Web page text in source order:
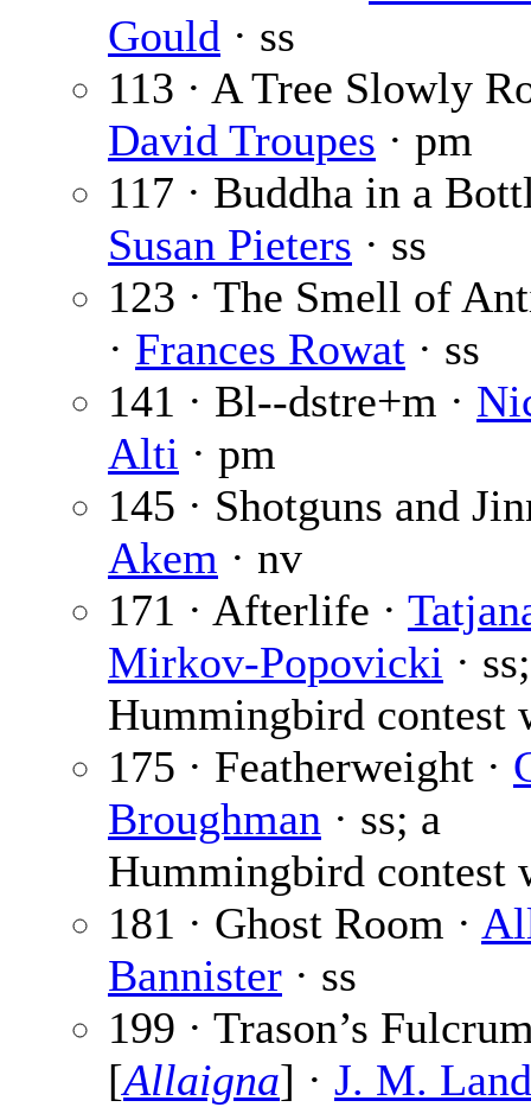
Gould · ss
113 · A Tree Slowly
David Troupes · pm
117 · Buddha in a
Susan Pieters · ss
123 · The Smell of
· Frances Rowat · ss
141 · Bl--dstre+m ·
Alti · pm
145 · Shotguns and
Akem · nv
171 · Afterlife ·
Mirkov-Popovicki ·
Hummingbird contest
175 · Featherweight ·
Broughman · ss; a
Hummingbird contest
181 · Ghost Room ·
Bannister · ss
199 · Trason’s
[Allaigna] · J. M.